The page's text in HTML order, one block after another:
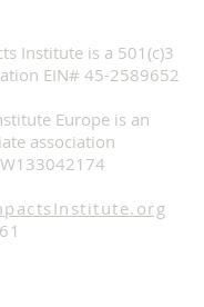
Institute is a 501(c)3
EIN# 45-2589652
Europe is an
association